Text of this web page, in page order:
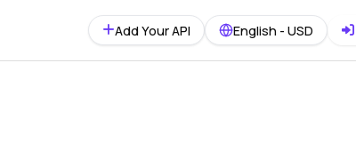
Add Your API English - USD